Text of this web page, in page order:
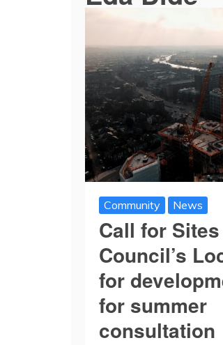
Community News
Call for
Council’s
for
for summer
consultation